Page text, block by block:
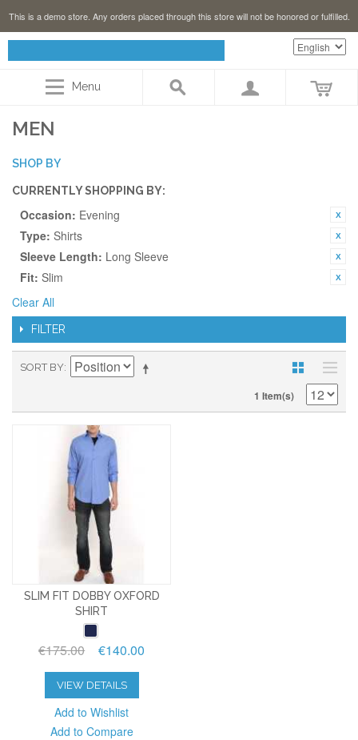
This is a demo store. Any orders placed through this store will not be honored or fulfilled.
Menu
MEN
SHOP BY
CURRENTLY SHOPPING BY:
Occasion: Evening
Type: Shirts
Sleeve Length: Long Sleeve
Fit: Slim
Clear All
FILTER
SORT BY
1 Item(s)
SLIM FIT DOBBY OXFORD
SHIRT
€175.00 €140.00
VIEW DETAILS
Add to Wishlist
Add to Compare